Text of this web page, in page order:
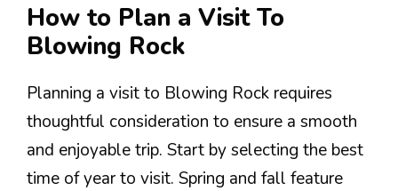
How to Plan a Visit To
Blowing Rock
Planning a visit to Blowing Rock requires
thoughtful consideration to ensure a smooth
and enjoyable trip. Start by selecting the best
time of year to visit. Spring and fall feature